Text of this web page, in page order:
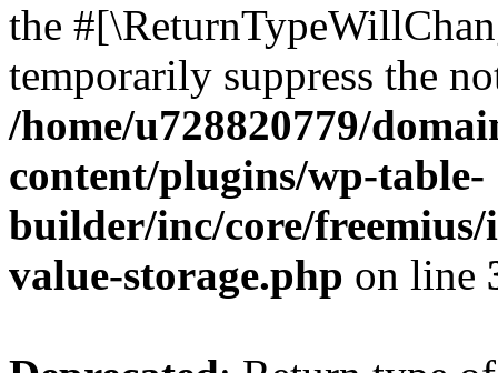
the
temporarily suppress the
/home/u728820779/
content/plugins/wp-table-
builder/inc/core/freemius/
value-storage.php on line